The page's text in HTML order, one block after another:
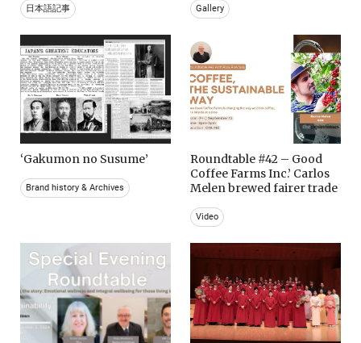
日本語記事 Gallery
‘Gakumon no Susume’
Brand history & Archives
Roundtable #42 – Good
Coffee Farms Inc.’ Carlos
Melen brewed fairer trade
Video